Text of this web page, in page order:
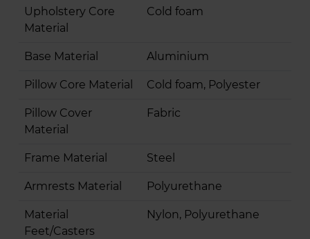
Upholstery Core
Material
Cold foam
Base Material Aluminium
Pillow Core Material Cold foam, Polyester
Pillow Cover
Material
Fabric
Frame Material Steel
Armrests Material Polyurethane
Material
Feet/Casters
Nylon, Polyurethane